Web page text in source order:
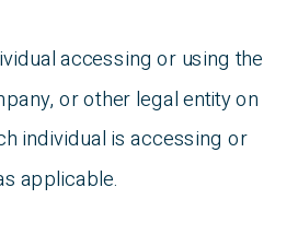
accessing or using the
or other legal entity on
individual is accessing or
applicable.